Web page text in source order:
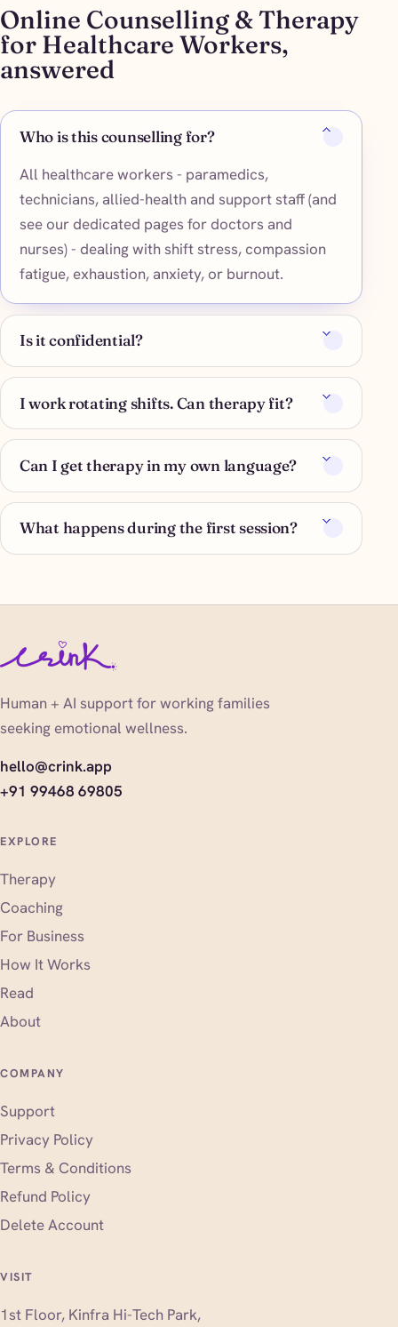
Online Counselling & Therapy
for Healthcare Workers,
answered
Who is this counselling for?
All healthcare workers - paramedics,
technicians, allied-health and support staff (and
see our dedicated pages for doctors and
nurses) - dealing with shift stress, compassion
fatigue, exhaustion, anxiety, or burnout.
Is it confidential?
I work rotating shifts. Can therapy fit?
Can I get therapy in my own language?
What happens during the first session?
Human + AI support for working families
seeking emotional wellness.
hello@crink.app
+91 99468 69805
EXPLORE
Therapy
Coaching
For Business
How It Works
Read
About
COMPANY
Support
Privacy Policy
Terms & Conditions
Refund Policy
Delete Account
VISIT
1st Floor, Kinfra Hi-Tech Park,